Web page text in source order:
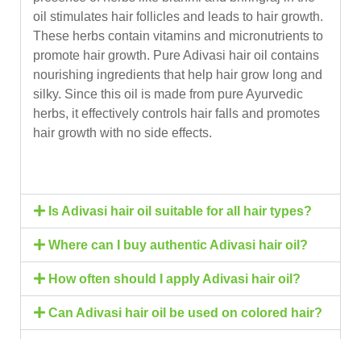
oil stimulates hair follicles and leads to hair growth.
These herbs contain vitamins and micronutrients to
promote hair growth. Pure Adivasi hair oil contains
nourishing ingredients that help hair grow long and
silky. Since this oil is made from pure Ayurvedic
herbs, it effectively controls hair falls and promotes
hair growth with no side effects.
Is Adivasi hair oil suitable for all hair types?
Where can I buy authentic Adivasi hair oil?
How often should I apply Adivasi hair oil?
Can Adivasi hair oil be used on colored hair?